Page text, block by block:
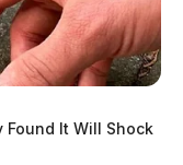
Found It Will Shock